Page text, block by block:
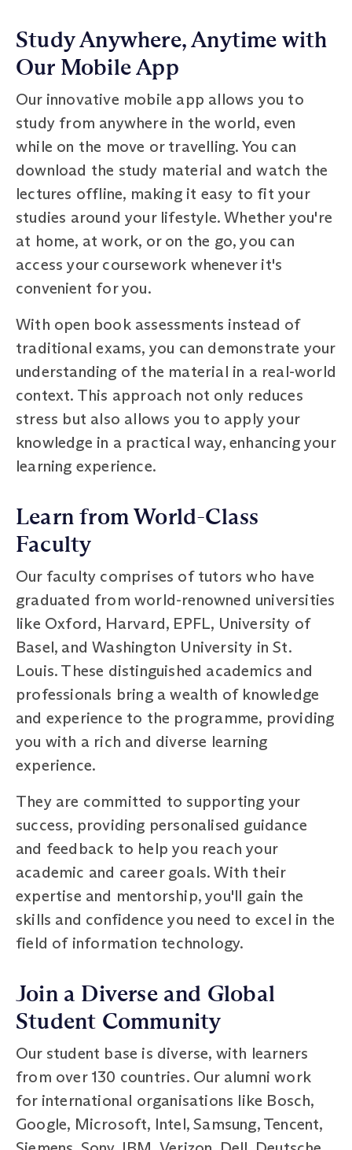
Study Anywhere, Anytime with
Our Mobile App
Our innovative mobile app allows you to
study from anywhere in the world, even
while on the move or travelling. You can
download the study material and watch the
lectures offline, making it easy to fit your
studies around your lifestyle. Whether you're
at home, at work, or on the go, you can
access your coursework whenever it's
convenient for you.
With open book assessments instead of
traditional exams, you can demonstrate your
understanding of the material in a real-world
context. This approach not only reduces
stress but also allows you to apply your
knowledge in a practical way, enhancing your
learning experience.
Learn from World-Class
Faculty
Our faculty comprises of tutors who have
graduated from world-renowned universities
like Oxford, Harvard, EPFL, University of
Basel, and Washington University in St.
Louis. These distinguished academics and
professionals bring a wealth of knowledge
and experience to the programme, providing
you with a rich and diverse learning
experience.
They are committed to supporting your
success, providing personalised guidance
and feedback to help you reach your
academic and career goals. With their
expertise and mentorship, you'll gain the
skills and confidence you need to excel in the
field of information technology.
Join a Diverse and Global
Student Community
Our student base is diverse, with learners
from over 130 countries. Our alumni work
for international organisations like Bosch,
Google, Microsoft, Intel, Samsung, Tencent,